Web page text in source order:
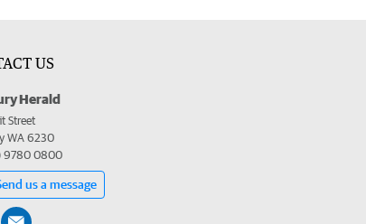
US
Herald
Street
WA 6230
9780 0800
us a message